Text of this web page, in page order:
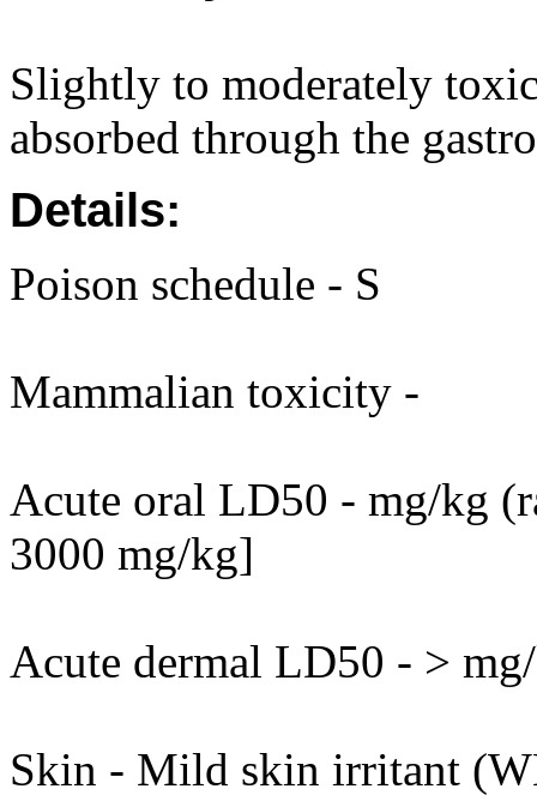
Slightly to moderately
absorbed through the
Details:
Poison schedule - S
Mammalian toxicity -
Acute oral LD50 - mg/kg
3000 mg/kg]
Acute dermal LD50 - >
Skin - Mild skin irritant